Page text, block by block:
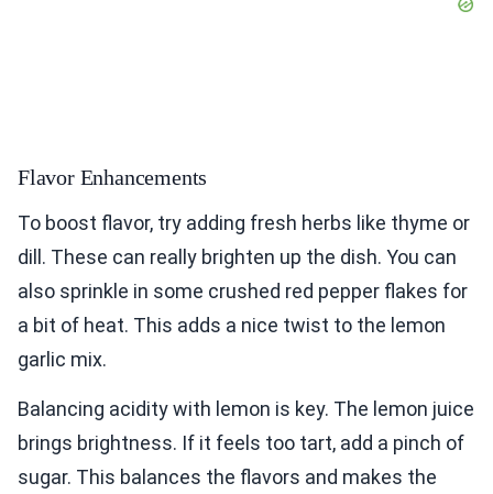
Flavor Enhancements
To boost flavor, try adding fresh herbs like thyme or
dill. These can really brighten up the dish. You can
also sprinkle in some crushed red pepper flakes for
a bit of heat. This adds a nice twist to the lemon
garlic mix.
Balancing acidity with lemon is key. The lemon juice
brings brightness. If it feels too tart, add a pinch of
sugar. This balances the flavors and makes the